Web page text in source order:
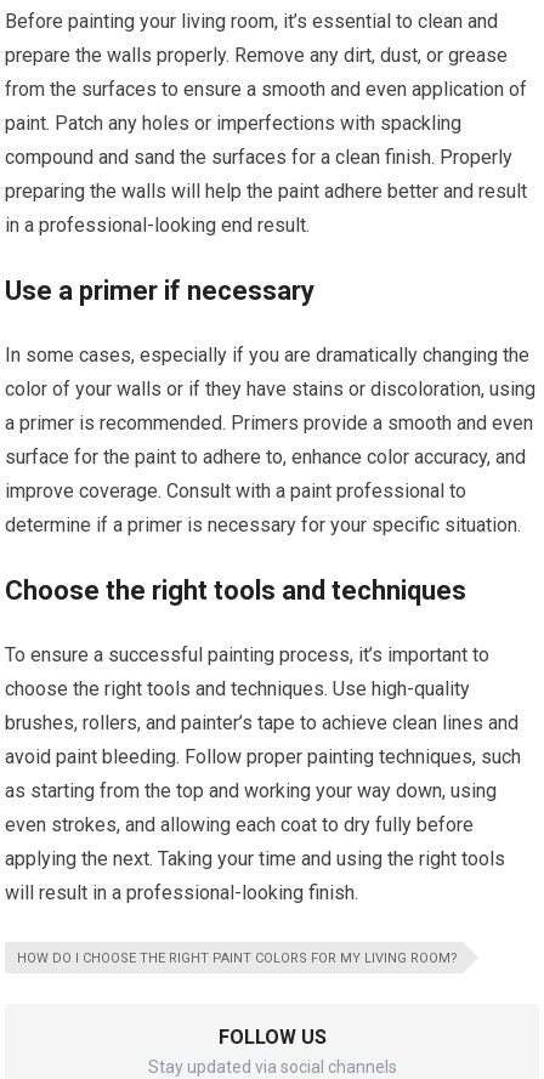
Before painting your living room, it’s essential to clean and
prepare the walls properly. Remove any dirt, dust, or grease
from the surfaces to ensure a smooth and even application of
paint. Patch any holes or imperfections with spackling
compound and sand the surfaces for a clean finish. Properly
preparing the walls will help the paint adhere better and result
in a professional-looking end result.
Use a primer if necessary
In some cases, especially if you are dramatically changing the
color of your walls or if they have stains or discoloration, using
a primer is recommended. Primers provide a smooth and even
surface for the paint to adhere to, enhance color accuracy, and
improve coverage. Consult with a paint professional to
determine if a primer is necessary for your specific situation.
Choose the right tools and techniques
To ensure a successful painting process, it’s important to
choose the right tools and techniques. Use high-quality
brushes, rollers, and painter’s tape to achieve clean lines and
avoid paint bleeding. Follow proper painting techniques, such
as starting from the top and working your way down, using
even strokes, and allowing each coat to dry fully before
applying the next. Taking your time and using the right tools
will result in a professional-looking finish.
HOW DO I CHOOSE THE RIGHT PAINT COLORS FOR MY LIVING ROOM?
FOLLOW US
Stay updated via social channels